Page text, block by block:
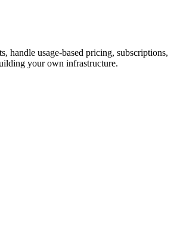
handle usage-based pricing, subscriptions,
your own infrastructure.